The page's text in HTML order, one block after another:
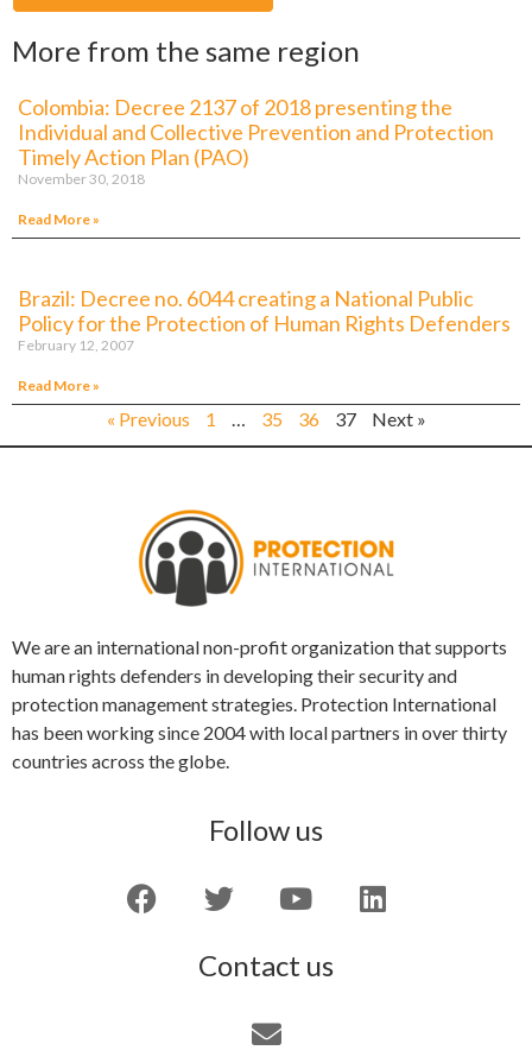
More from the same region
Colombia: Decree 2137 of 2018 presenting the
Individual and Collective Prevention and Protection
Timely Action Plan (PAO)
November 30, 2018
Read More »
Brazil: Decree no. 6044 creating a National Public
Policy for the Protection of Human Rights Defenders
February 12, 2007
Read More »
« Previous 1 35 36 37 Next »
We are an international non-profit organization that supports
human rights defenders in developing their security and
protection management strategies. Protection International
has been working since 2004 with local partners in over thirty
countries across the globe.
Follow us
Contact us